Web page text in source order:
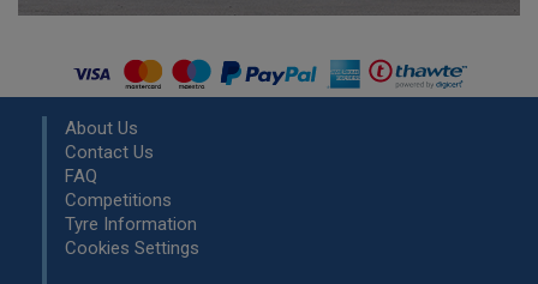
About Us
Contact Us
FAQ
Competitions
Tyre Information
Cookies Settings